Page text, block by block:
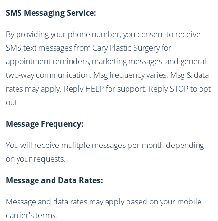
SMS Messaging Service:
By providing your phone number, you consent to receive
SMS text messages from Cary Plastic Surgery for
appointment reminders, marketing messages, and general
two-way communication. Msg frequency varies. Msg & data
rates may apply. Reply HELP for support. Reply STOP to opt
out.
Message Frequency:
You will receive mulitple messages per month depending
on your requests.
Message and Data Rates:
Message and data rates may apply based on your mobile
carrier's terms.